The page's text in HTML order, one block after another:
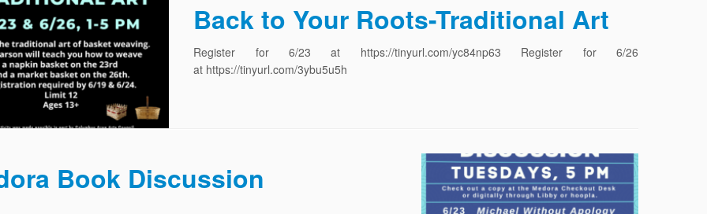
Back to Your Roots-Traditional Art
Register for 6/23 at https://tinyurl.com/yc84np63 Register for 6/26
at https://tinyurl.com/3ybu5u5h
Book Discussion